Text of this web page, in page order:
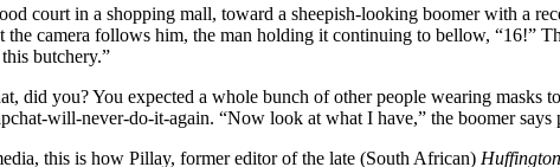
court in a shopping mall, toward a sheepish-looking boomer with a
the camera follows him, the man holding it continuing to bellow, “16!”
butchery.”
did you? You expected a whole bunch of other people wearing masks
will-never-do-it-again. “Now look at what I have,” the boomer
this is how Pillay, former editor of the late (South African)